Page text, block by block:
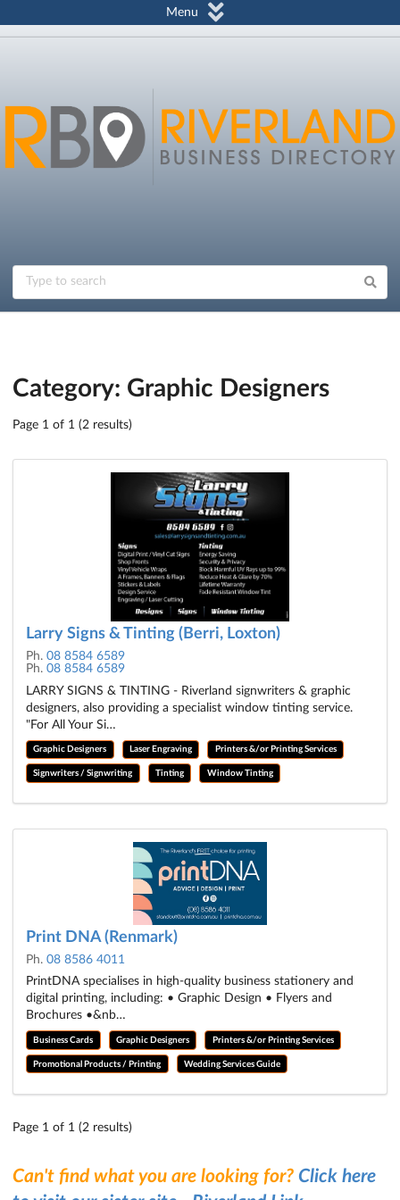
Menu
Category: Graphic Designers
Page 1 of 1 (2 results)
Larry Signs & Tinting (Berri, Loxton)
Ph. 08 8584 6589
Ph. 08 8584 6589
LARRY SIGNS & TINTING - Riverland signwriters & graphic
designers, also providing a specialist window tinting service.
"For All Your Si…
Graphic Designers Laser Engraving Printers &/or Printing Services
Signwriters / Signwriting Tinting Window Tinting
Print DNA (Renmark)
Ph. 08 8586 4011
PrintDNA specialises in high-quality business stationery and
digital printing, including: • Graphic Design • Flyers and
Brochures •&nb…
Business Cards Graphic Designers Printers &/or Printing Services
Promotional Products / Printing Wedding Services Guide
Page 1 of 1 (2 results)
Can't find what you are looking for? Click here